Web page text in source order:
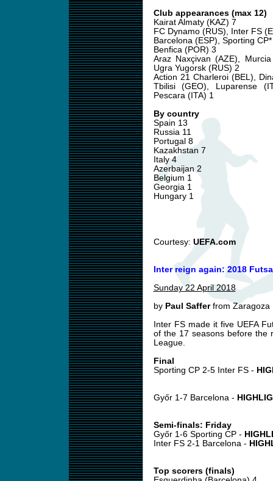
Club appearances (max 12)
Kairat Almaty (KAZ) 7
FC Dynamo (RUS), Inter FS
Barcelona (ESP), Sporting
Benfica (POR) 3
Araz Naxçivan (AZE),
Ugra Yugorsk (RUS) 2
Action 21 Charleroi (BEL),
Tbilisi (GEO), Luparense
Pescara (ITA) 1
By country
Spain 13
Russia 11
Portugal 8
Kazakhstan 7
Italy 4
Azerbaijan 2
Belgium 1
Georgia 1
Hungary 1
Courtesy: UEFA.com
Inter reign again: 2018
Sunday 22 April 2018
by Paul Safferfrom Zaragoza
Inter FS made it five UEFA
of the 17 seasons before the
League.
Final
Sporting CP 2-5 Inter FS -
Győr 1-7 Barcelona -
Semi-finals: Friday
Győr 1-6 Sporting CP -
Inter FS 2-1 Barcelona -
Top scorers (finals)